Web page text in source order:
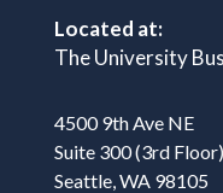
Located at:
The University
4500 9th Ave NE
Suite 300 (3rd Floor)
Seattle, WA 98105